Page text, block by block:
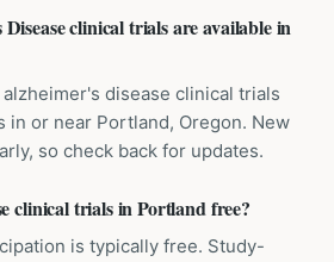
clinical trials are available in
disease clinical trials
or near Portland, Oregon. New
so check back for updates.
clinical trials in Portland free?
is typically free. Study-